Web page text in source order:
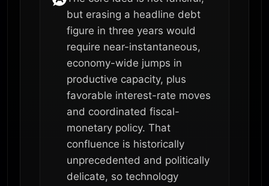
but erasing a headline debt
figure in three years would
require near-instantaneous,
economy-wide jumps in
productive capacity, plus
favorable interest-rate moves
and coordinated fiscal-
monetary policy. That
confluence is historically
unprecedented and politically
delicate, so technology